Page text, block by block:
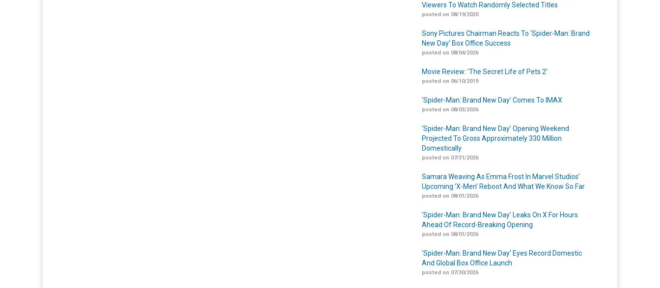
Viewers To Watch Randomly Selected Titles
posted on 08/19/2020
Sony Pictures Chairman Reacts To ‘Spider-Man: Brand
New Day’ Box Office Success
posted on 08/04/2026
Movie Review: ‘The Secret Life of Pets 2’
posted on 06/10/2019
‘Spider-Man: Brand New Day’ Comes To IMAX
posted on 08/03/2026
‘Spider-Man: Brand New Day’ Opening Weekend
Projected To Gross Approximately 330 Million
Domestically
posted on 07/31/2026
Samara Weaving As Emma Frost In Marvel Studios’
Upcoming ‘X-Men’ Reboot And What We Know So Far
posted on 08/01/2026
‘Spider-Man: Brand New Day’ Leaks On X For Hours
Ahead Of Record-Breaking Opening
posted on 08/01/2026
‘Spider-Man: Brand New Day’ Eyes Record Domestic
And Global Box Office Launch
posted on 07/30/2026